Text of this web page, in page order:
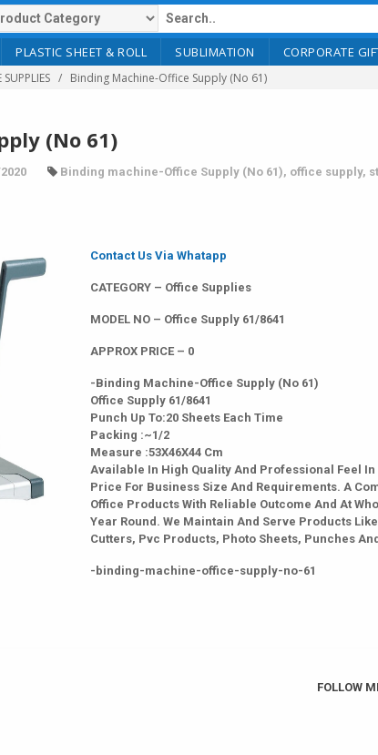
PLASTIC SHEET & ROLL SUBLIMATION CORPORATE
SUPPLIES Binding Machine-Office Supply (No 61)
(No 61)
Binding machine-Office Supply (No 61), office supply,
Contact Us Via Whatapp
CATEGORY – Office Supplies
MODEL NO – Office Supply 61/8641
APPROX PRICE – 0
-Binding Machine-Office Supply (No 61)
Office Supply 61/8641
Punch Up To:20 Sheets Each Time
Packing :~1/2
Measure :53X46X44 Cm
Available In High Quality And Professional Feel In
Price For Business Size And Requirements. A
Office Products With Reliable Outcome And At
Year Round. We Maintain And Serve Products
Cutters, Pvc Products, Photo Sheets, Punches
-binding-machine-office-supply-no-61
FOLLOW